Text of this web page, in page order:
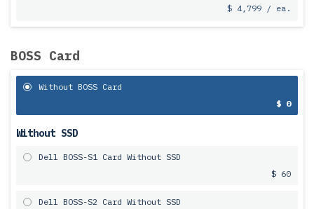
$ 4,799 / ea.
BOSS Card
Without BOSS Card
$ 0
Without SSD
Dell BOSS-S1 Card Without SSD
$ 60
Dell BOSS-S2 Card Without SSD